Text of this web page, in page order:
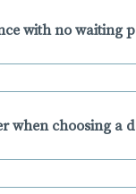
with no waiting
when choosing a